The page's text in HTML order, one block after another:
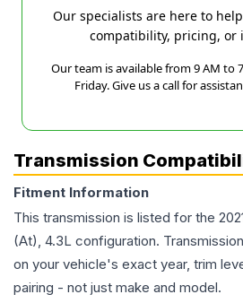
Our specialists are here to
compatibility, pricing, or
Our team is available from 9 AM to
Friday. Give us a call for
Transmission
Fitment Information
This transmission is listed for the
(At), 4.3L configuration.
on your vehicle's exact year, trim
pairing - not just make and model.